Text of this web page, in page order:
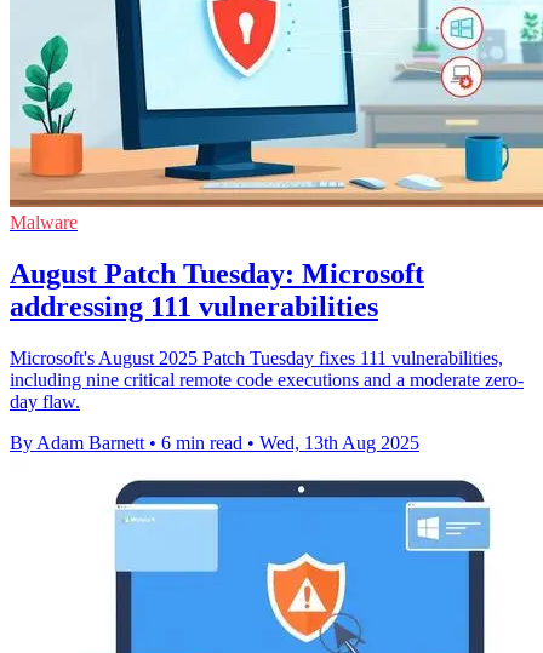
Malware
August Patch Tuesday: Microsoft
addressing 111 vulnerabilities
Microsoft's August 2025 Patch Tuesday fixes 111 vulnerabilities,
including nine critical remote code executions and a moderate zero-
day flaw.
By Adam Barnett • 6 min read • Wed, 13th Aug 2025